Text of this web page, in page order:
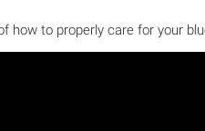
how to properly care for your